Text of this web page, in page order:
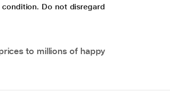
condition. Do not disregard
to millions of happy